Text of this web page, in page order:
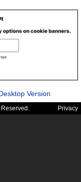
Version
Privacy